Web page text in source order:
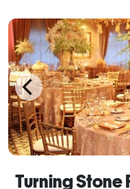
Turning Stone